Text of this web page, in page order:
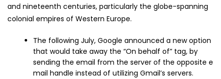
and nineteenth centuries, particularly the globe-spanning
colonial empires of Western Europe.
The following July, Google announced a new option
that would take away the “On behalf of” tag, by
sending the email from the server of the opposite e
mail handle instead of utilizing Gmail’s servers.